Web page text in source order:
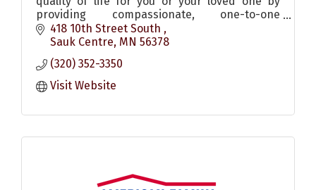
providing compassionate, one-to-one
companion care and homemaking services in
the comfort of your own home.
418 10th Street South
Sauk Centre MN 56378
(320) 352-3350
Visit Website